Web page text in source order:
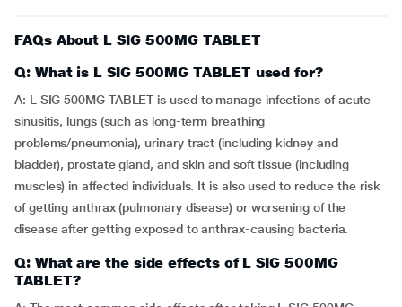
FAQs About L SIG 500MG TABLET
Q: What is L SIG 500MG TABLET used for?
A: L SIG 500MG TABLET is used to manage infections of acute
sinusitis, lungs (such as long-term breathing
problems/pneumonia), urinary tract (including kidney and
bladder), prostate gland, and skin and soft tissue (including
muscles) in affected individuals. It is also used to reduce the risk
of getting anthrax (pulmonary disease) or worsening of the
disease after getting exposed to anthrax-causing bacteria.
Q: What are the side effects of L SIG 500MG
TABLET?